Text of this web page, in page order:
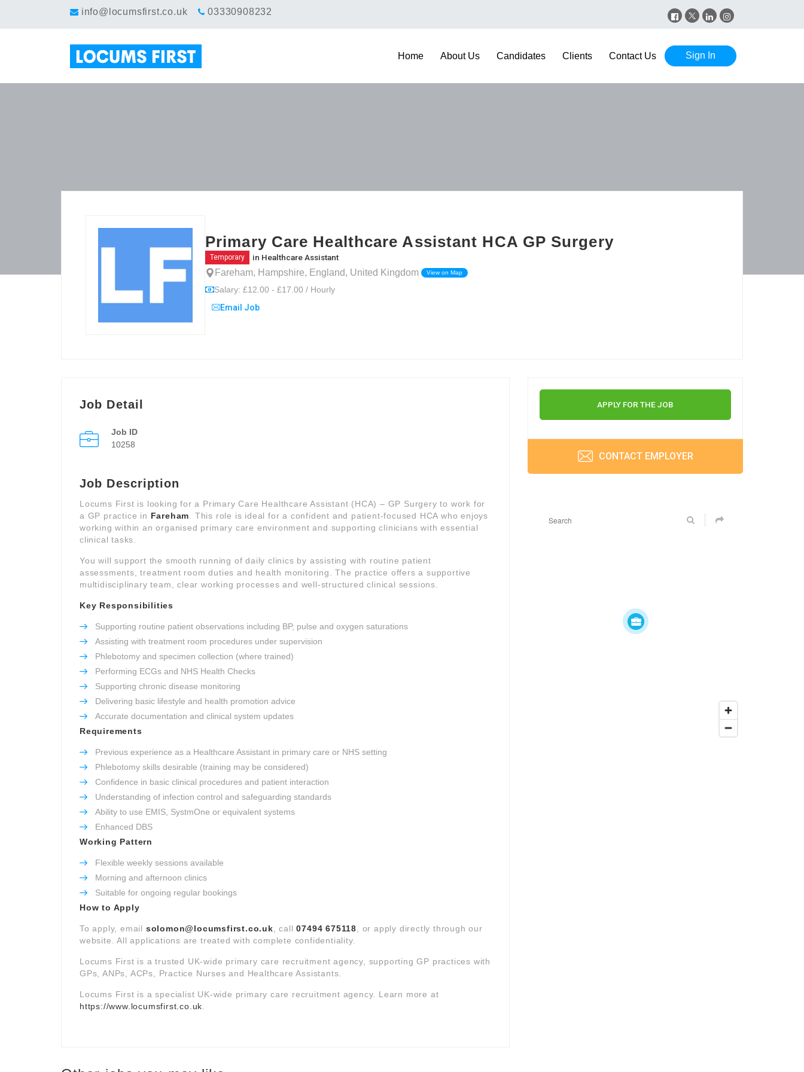
info@locumsfirst.co.uk 03330908232
Sign In
Home About Us Candidates Clients Contact Us
Primary Care Healthcare Assistant HCA GP Surgery
Temporary in Healthcare Assistant
Fareham, Hampshire, England, United Kingdom View on Map
Salary: £12.00 - £17.00 / Hourly
Email Job
Job Detail
Job ID
10258
Job Description
Locums First is looking for a Primary Care Healthcare Assistant (HCA) – GP Surgery to work for
a GP practice in Fareham . This role is ideal for a confident and patient-focused HCA who enjoys
working within an organised primary care environment and supporting clinicians with essential
clinical tasks.
You will support the smooth running of daily clinics by assisting with routine patient
assessments, treatment room duties and health monitoring. The practice offers a supportive
multidisciplinary team, clear working processes and well-structured clinical sessions.
Key Responsibilities
Supporting routine patient observations including BP, pulse and oxygen saturations
Assisting with treatment room procedures under supervision
Phlebotomy and specimen collection (where trained)
Performing ECGs and NHS Health Checks
Supporting chronic disease monitoring
Delivering basic lifestyle and health promotion advice
Accurate documentation and clinical system updates
Requirements
Previous experience as a Healthcare Assistant in primary care or NHS setting
Phlebotomy skills desirable (training may be considered)
Confidence in basic clinical procedures and patient interaction
Understanding of infection control and safeguarding standards
Ability to use EMIS, SystmOne or equivalent systems
Enhanced DBS
Working Pattern
Flexible weekly sessions available
Morning and afternoon clinics
Suitable for ongoing regular bookings
How to Apply
To apply, email solomon@locumsfirst.co.uk , call07494 675118 , or apply directly through our
website. All applications are treated with complete confidentiality.
Locums First is a trusted UK-wide primary care recruitment agency, supporting GP practices with
GPs, ANPs, ACPs, Practice Nurses and Healthcare Assistants.
Locums First is a specialist UK-wide primary care recruitment agency. Learn more at
https://www.locumsfirst.co.uk
APPLY FOR THE JOB
CONTACT EMPLOYER